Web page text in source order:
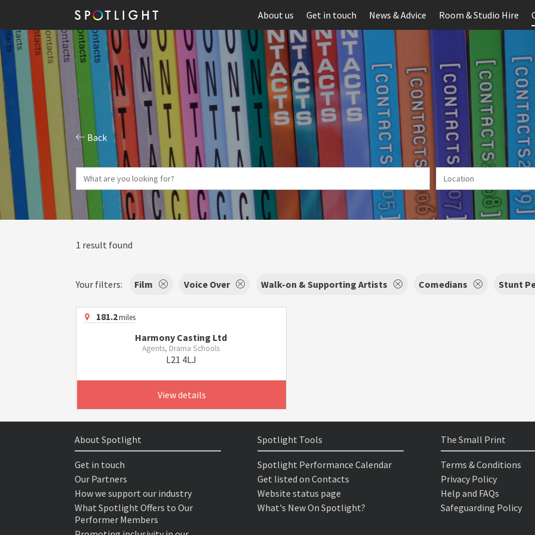
About us Get in touch News & Advice Room & Studio Hire
Back
1 result found
Your filters: Film Voice Over Walk-on & Supporting Artists Comedians Stunt
181.2miles
Harmony Casting Ltd
Agents, Drama Schools
L21 4LJ
View details
About Spotlight
Get in touch
Our Partners
How we support our industry
What Spotlight Offers to Our
Performer Members
Spotlight Tools
Spotlight Performance Calendar
Get listed on Contacts
Website status page
What's New On Spotlight?
The Small Print
Terms & Conditions
Privacy Policy
Help and FAQs
Safeguarding Policy